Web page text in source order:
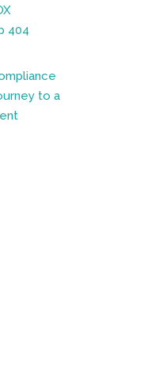
404
to a